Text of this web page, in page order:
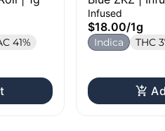
41%
Infused
$18.00/1g
Indica THC